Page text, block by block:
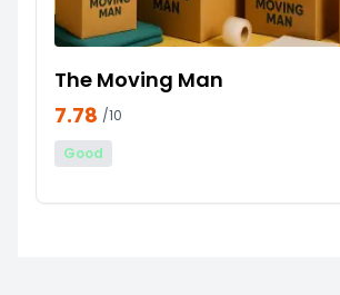
The Moving Man
7.78 /10
Good